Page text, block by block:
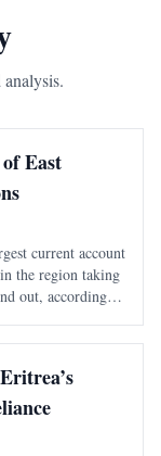
East
current account
the region taking
out, according to